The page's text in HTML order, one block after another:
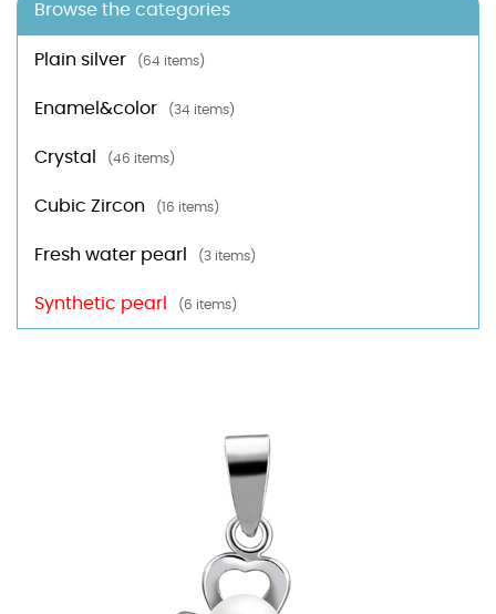
Browse the categories
Plain silver (64 items)
Enamel&color (34 items)
Crystal (46 items)
Cubic Zircon (16 items)
Fresh water pearl (3 items)
Synthetic pearl (6 items)